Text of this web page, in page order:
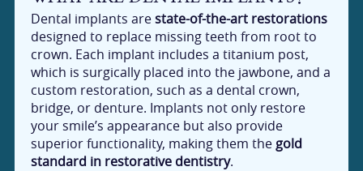
Dental implants arestate-of-the-art restorations
designed to replace missing teeth from root to
crown. Each implant includes a titanium post,
which is surgically placed into the jawbone, and a
custom restoration, such as a dental crown,
bridge, or denture. Implants not only restore
your smile’s appearance but also provide
superior functionality, making them the gold
standard in restorative dentistry.